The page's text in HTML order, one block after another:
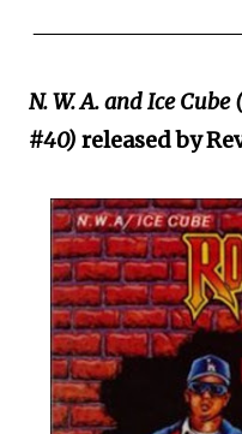
N. W. A. and Ice
#40) released by